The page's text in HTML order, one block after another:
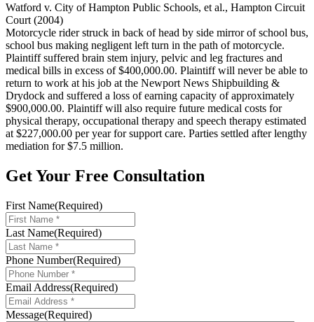
Watford v. City of Hampton Public Schools, et al., Hampton Circuit
Court (2004)
Motorcycle rider struck in back of head by side mirror of school bus,
school bus making negligent left turn in the path of motorcycle.
Plaintiff suffered brain stem injury, pelvic and leg fractures and
medical bills in excess of $400,000.00. Plaintiff will never be able to
return to work at his job at the Newport News Shipbuilding &
Drydock and suffered a loss of earning capacity of approximately
$900,000.00. Plaintiff will also require future medical costs for
physical therapy, occupational therapy and speech therapy estimated
at $227,000.00 per year for support care. Parties settled after lengthy
mediation for $7.5 million.
Get Your Free Consultation
First Name(Required)
Last Name(Required)
Phone Number(Required)
Email Address(Required)
Message(Required)